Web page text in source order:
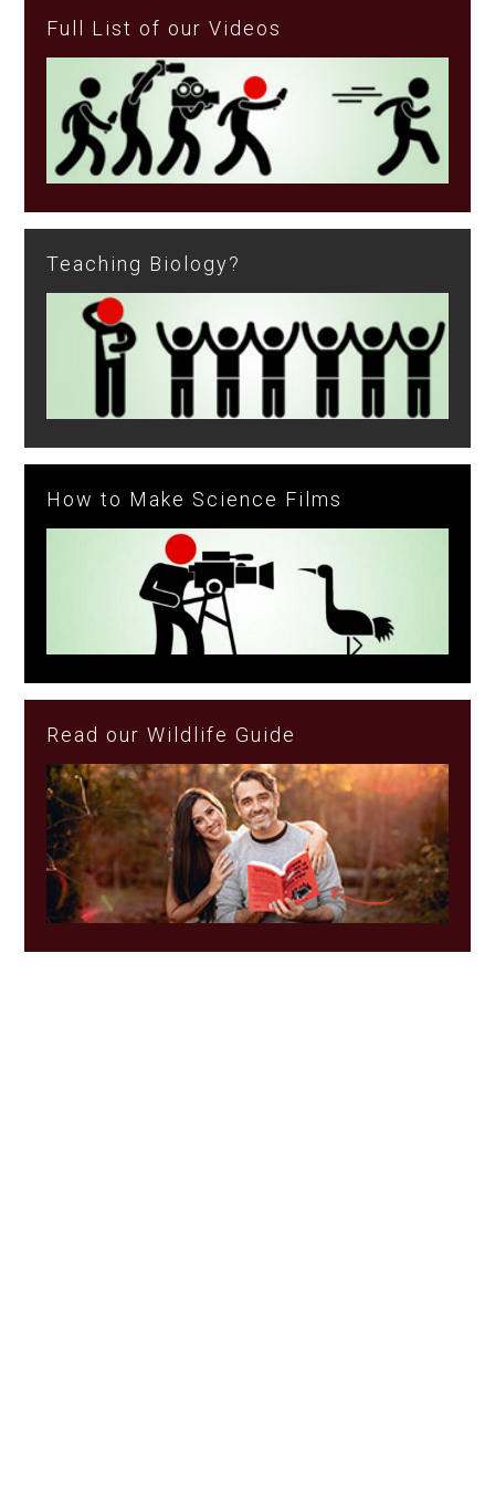
Full List of our Videos
Teaching Biology?
How to Make Science Films
Read our Wildlife Guide